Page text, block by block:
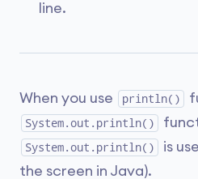
line.
When you use println()
System.out.println()
System.out.println()
is
the screen in Java).